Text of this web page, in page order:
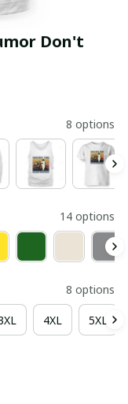
Don't
8 options
14 options
8 options
4XL 5XL